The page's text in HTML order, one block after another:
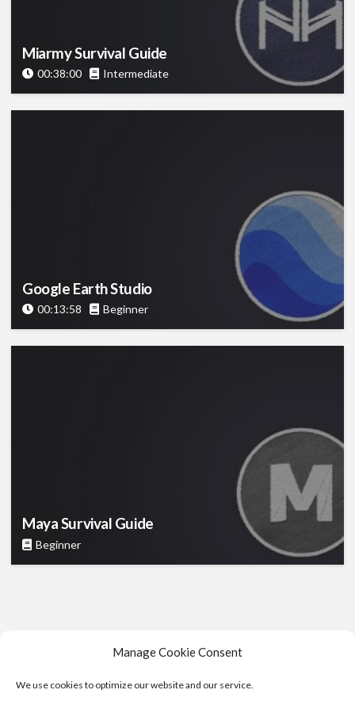
Manage Cookie Consent
We use cookies to optimize our website and our service.
Miarmy Survival Guide
00:38:00 Intermediate
Google Earth Studio
00:13:58 Beginner
Maya Survival Guide
Beginner